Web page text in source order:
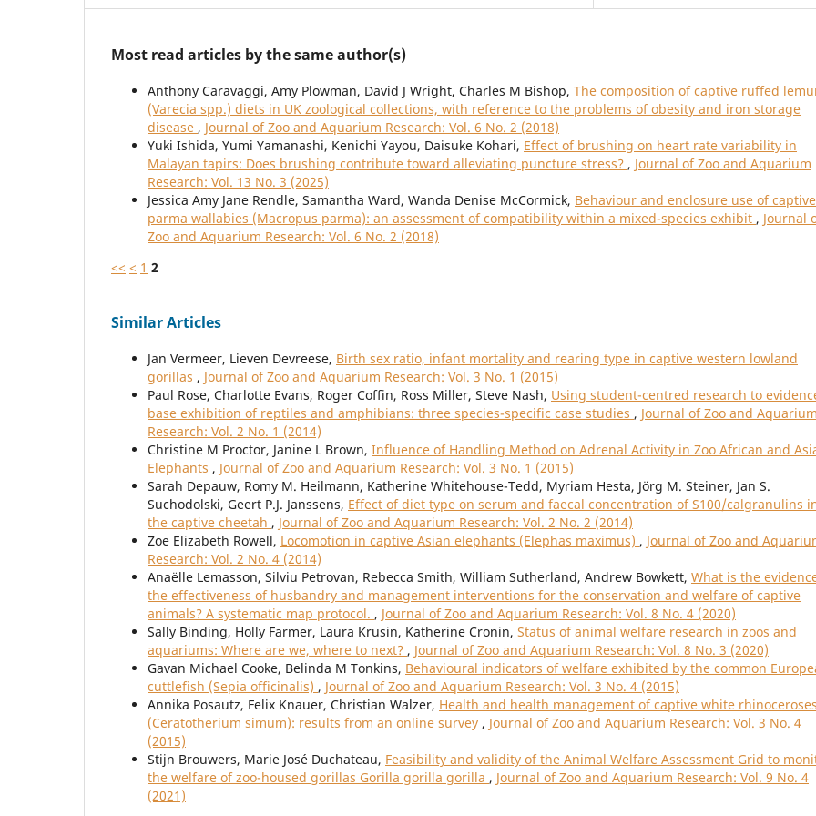
Most read articles by the same author(s)
Anthony Caravaggi, Amy Plowman, David J Wright, Charles M Bishop, The composition of captive ruffed
(Varecia spp.) diets in UK zoological collections, with reference to the problems of obesity and iron storage
disease , Journal of Zoo and Aquarium Research: Vol. 6 No. 2 (2018)
Yuki Ishida, Yumi Yamanashi, Kenichi Yayou, Daisuke Kohari, Effect of brushing on heart rate variability in
Malayan tapirs: Does brushing contribute toward alleviating puncture stress? , Journal of Zoo and Aquarium
Research: Vol. 13 No. 3 (2025)
Jessica Amy Jane Rendle, Samantha Ward, Wanda Denise McCormick, Behaviour and enclosure use of captive
parma wallabies (Macropus parma): an assessment of compatibility within a mixed-species exhibit , Journal
Zoo and Aquarium Research: Vol. 6 No. 2 (2018)
<< < 1 2
Similar Articles
Jan Vermeer, Lieven Devreese, Birth sex ratio, infant mortality and rearing type in captive western lowland
gorillas , Journal of Zoo and Aquarium Research: Vol. 3 No. 1 (2015)
Paul Rose, Charlotte Evans, Roger Coffin, Ross Miller, Steve Nash, Using student-centred research to
base exhibition of reptiles and amphibians: three species-specific case studies , Journal of Zoo and Aquarium
Research: Vol. 2 No. 1 (2014)
Christine M Proctor, Janine L Brown, Influence of Handling Method on Adrenal Activity in Zoo African and
Elephants , Journal of Zoo and Aquarium Research: Vol. 3 No. 1 (2015)
Sarah Depauw, Romy M. Heilmann, Katherine Whitehouse-Tedd, Myriam Hesta, Jörg M. Steiner, Jan S.
Suchodolski, Geert P.J. Janssens, Effect of diet type on serum and faecal concentration of S100/calgranulins
the captive cheetah , Journal of Zoo and Aquarium Research: Vol. 2 No. 2 (2014)
Zoe Elizabeth Rowell, Locomotion in captive Asian elephants (Elephas maximus) , Journal of Zoo and
Research: Vol. 2 No. 4 (2014)
Anaëlle Lemasson, Silviu Petrovan, Rebecca Smith, William Sutherland, Andrew Bowkett, What is the
the effectiveness of husbandry and management interventions for the conservation and welfare of captive
animals? A systematic map protocol. , Journal of Zoo and Aquarium Research: Vol. 8 No. 4 (2020)
Sally Binding, Holly Farmer, Laura Krusin, Katherine Cronin, Status of animal welfare research in zoos and
aquariums: Where are we, where to next? , Journal of Zoo and Aquarium Research: Vol. 8 No. 3 (2020)
Gavan Michael Cooke, Belinda M Tonkins, Behavioural indicators of welfare exhibited by the common
cuttlefish (Sepia officinalis) , Journal of Zoo and Aquarium Research: Vol. 3 No. 4 (2015)
Annika Posautz, Felix Knauer, Christian Walzer, Health and health management of captive white rhinoceroses
(Ceratotherium simum): results from an online survey , Journal of Zoo and Aquarium Research: Vol. 3 No. 4
(2015)
Stijn Brouwers, Marie José Duchateau, Feasibility and validity of the Animal Welfare Assessment Grid to
the welfare of zoo-housed gorillas Gorilla gorilla gorilla , Journal of Zoo and Aquarium Research: Vol. 9 No. 4
(2021)